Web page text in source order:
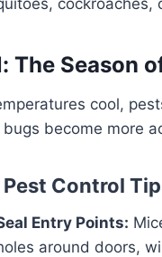
The Season
cool,
bugs become more
Pest Control
Entry Points:
around doors,